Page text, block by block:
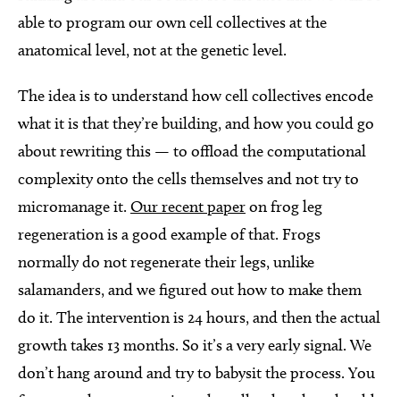
able to program our own cell collectives at the
anatomical level, not at the genetic level.
The idea is to understand how cell collectives encode
what it is that they’re building, and how you could go
about rewriting this — to offload the computational
complexity onto the cells themselves and not try to
micromanage it. Our recent paperon frog leg
regeneration is a good example of that. Frogs
normally do not regenerate their legs, unlike
salamanders, and we figured out how to make them
do it. The intervention is 24 hours, and then the actual
growth takes 13 months. So it’s a very early signal. We
don’t hang around and try to babysit the process. You